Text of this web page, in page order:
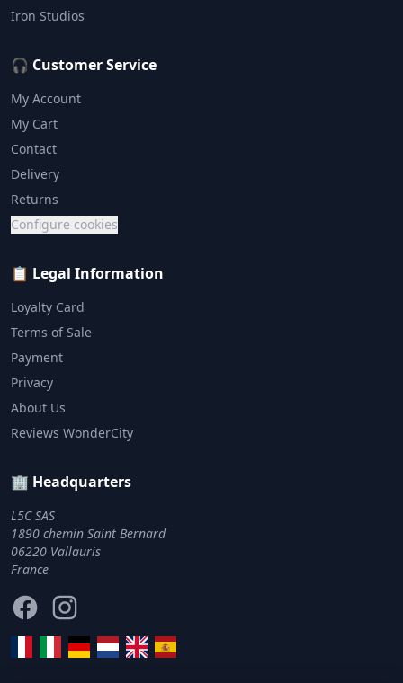
Iron Studios
🎧 Customer Service
My Account
My Cart
Contact
Delivery
Returns
Configure cookies
📋 Legal Information
Loyalty Card
Terms of Sale
Payment
Privacy
About Us
Reviews WonderCity
🏢 Headquarters
L5C SAS
1890 chemin Saint Bernard
06220 Vallauris
France
FacebookInstagram